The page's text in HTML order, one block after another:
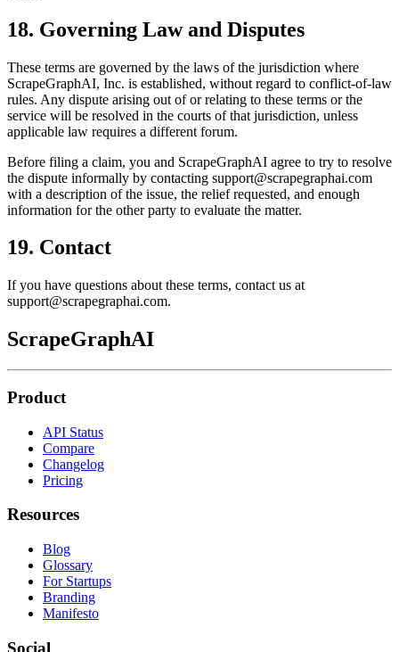
18. Governing Law and Disputes
These terms are governed by the laws of the jurisdiction where
ScrapeGraphAI, Inc. is established, without regard to conflict-of-law
rules. Any dispute arising out of or relating to these terms or the
service will be resolved in the courts of that jurisdiction, unless
applicable law requires a different forum.
Before filing a claim, you and ScrapeGraphAI agree to try to resolve
the dispute informally by contacting support@scrapegraphai.com
with a description of the issue, the relief requested, and enough
information for the other party to evaluate the matter.
19. Contact
If you have questions about these terms, contact us at
support@scrapegraphai.com.
ScrapeGraphAI
Product
API Status
Compare
Changelog
Pricing
Resources
Blog
Glossary
For Startups
Branding
Manifesto
Social